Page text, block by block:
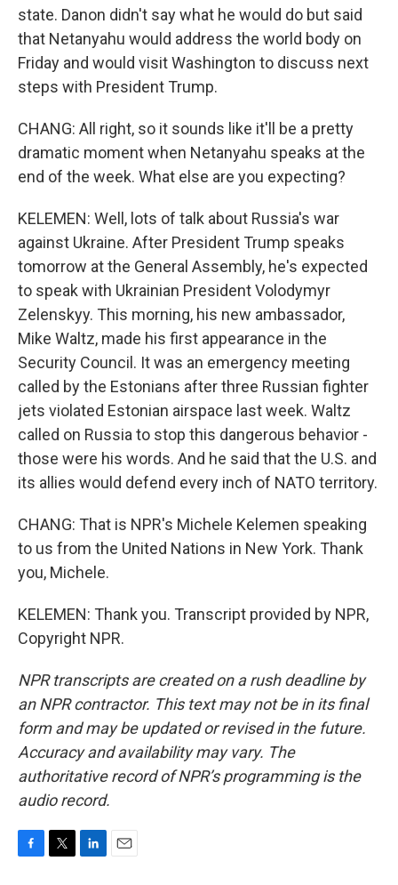
state. Danon didn't say what he would do but said
that Netanyahu would address the world body on
Friday and would visit Washington to discuss next
steps with President Trump.
CHANG: All right, so it sounds like it'll be a pretty
dramatic moment when Netanyahu speaks at the
end of the week. What else are you expecting?
KELEMEN: Well, lots of talk about Russia's war
against Ukraine. After President Trump speaks
tomorrow at the General Assembly, he's expected
to speak with Ukrainian President Volodymyr
Zelenskyy. This morning, his new ambassador,
Mike Waltz, made his first appearance in the
Security Council. It was an emergency meeting
called by the Estonians after three Russian fighter
jets violated Estonian airspace last week. Waltz
called on Russia to stop this dangerous behavior -
those were his words. And he said that the U.S. and
its allies would defend every inch of NATO territory.
CHANG: That is NPR's Michele Kelemen speaking
to us from the United Nations in New York. Thank
you, Michele.
KELEMEN: Thank you. Transcript provided by NPR,
Copyright NPR.
NPR transcripts are created on a rush deadline by
an NPR contractor. This text may not be in its final
form and may be updated or revised in the future.
Accuracy and availability may vary. The
authoritative record of NPR’s programming is the
audio record.